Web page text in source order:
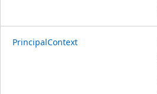
PrincipalContext